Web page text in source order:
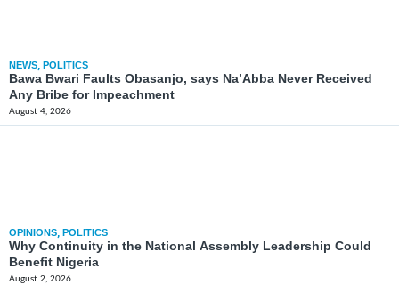
NEWS, POLITICS
Bawa Bwari Faults Obasanjo, says Na’Abba Never Received
Any Bribe for Impeachment
August 4, 2026
OPINIONS, POLITICS
Why Continuity in the National Assembly Leadership Could
Benefit Nigeria
August 2, 2026